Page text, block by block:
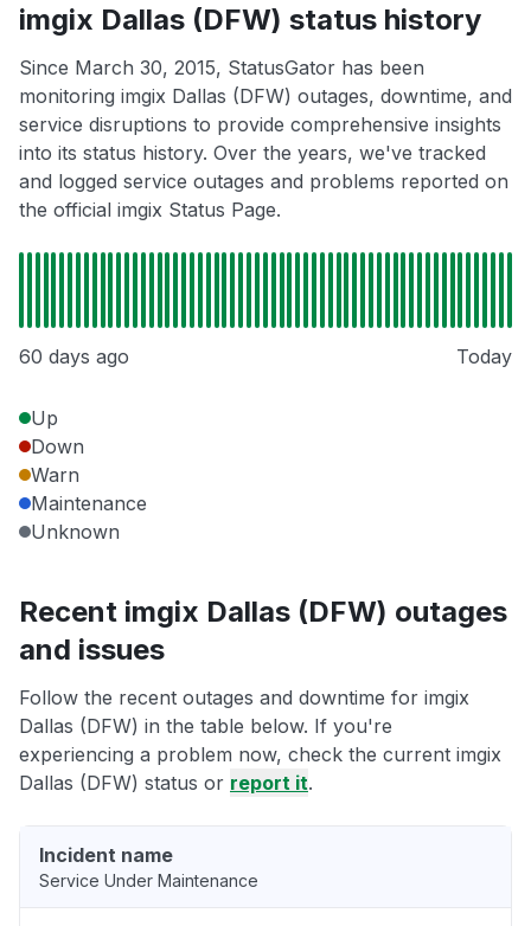
imgix Dallas (DFW) status history
Since March 30, 2015, StatusGator has been
monitoring imgix Dallas (DFW) outages, downtime, and
service disruptions to provide comprehensive insights
into its status history. Over the years, we've tracked
and logged service outages and problems reported on
the official imgix Status Page.
60 days ago Today
Up
Down
Warn
Maintenance
Unknown
Recent imgix Dallas (DFW) outages
and issues
Follow the recent outages and downtime for imgix
Dallas (DFW) in the table below. If you're
experiencing a problem now, check the current imgix
Dallas (DFW) status or report it.
Incident name
Service Under Maintenance